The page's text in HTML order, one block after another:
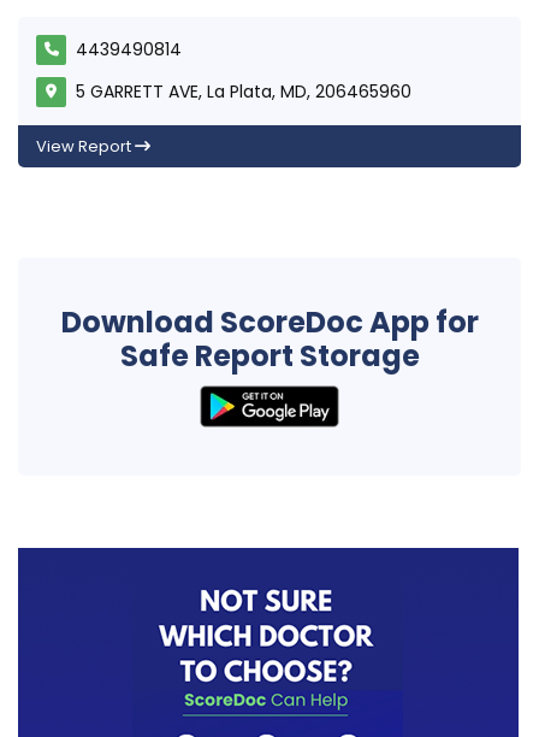
4439490814
5 GARRETT AVE, La Plata, MD, 206465960
View Report
Download ScoreDoc App for
Safe Report Storage